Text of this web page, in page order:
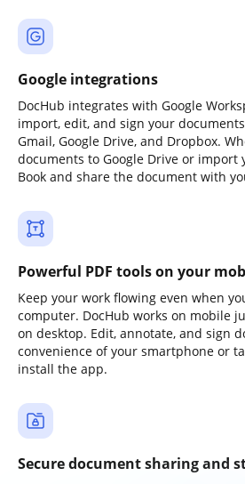
Google integrations
DocHub integrates with Google
import, edit, and sign your
Gmail, Google Drive, and Dropbox.
documents to Google Drive or import
Book and share the document with
Powerful PDF tools on your
Keep your work flowing even when
computer. DocHub works on mobile
on desktop. Edit, annotate, and sign
convenience of your smartphone or
install the app.
Secure document sharing and